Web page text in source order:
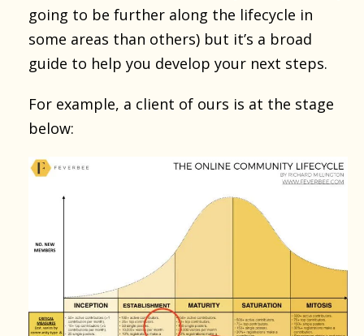
going to be further along the lifecycle in
some areas than others) but it’s a broad
guide to help you develop your next steps.
For example, a client of ours is at the stage
below: